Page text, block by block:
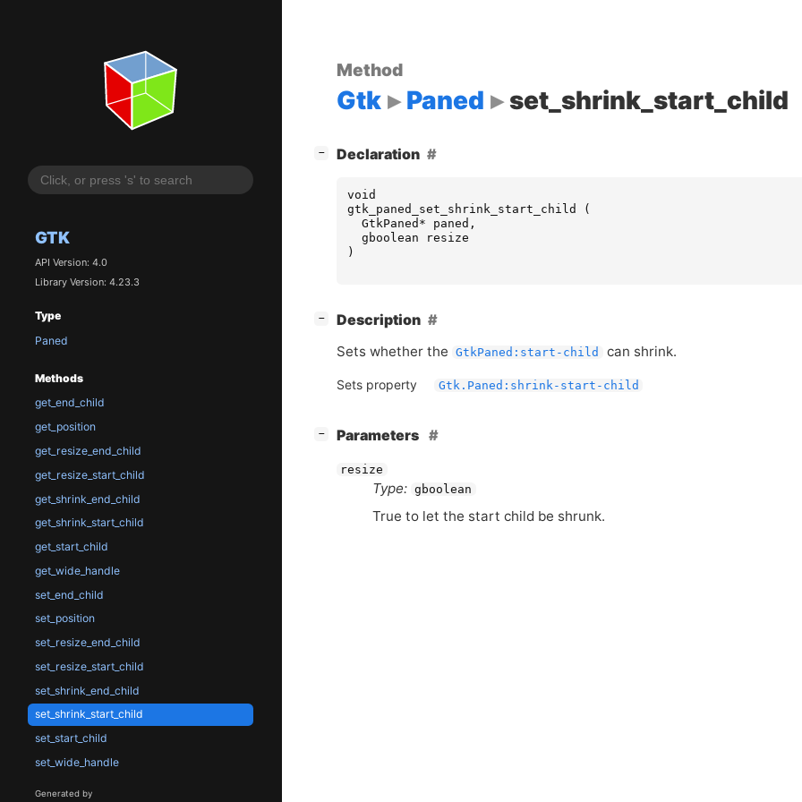
GTK
API Version: 4.0
Library Version: 4.23.3
Type
Paned
Methods
get_end_child
get_position
get_resize_end_child
get_resize_start_child
get_shrink_end_child
get_shrink_start_child
get_start_child
get_wide_handle
set_end_child
set_position
set_resize_end_child
set_resize_start_child
set_shrink_end_child
set_shrink_start_child
set_start_child
set_wide_handle
Generated by
Method
Gtk Paned set_shrink_start_child
− Declaration
void
gtk_paned_set_shrink_start_child
(
GtkPaned * paned ,
gboolean
resize
)
− Description
Sets whether the GtkPaned:start-child can shrink.
Sets property Gtk.Paned:shrink-start-child
− Parameters
resize
Type: gboolean
True to let the start child be shrunk.